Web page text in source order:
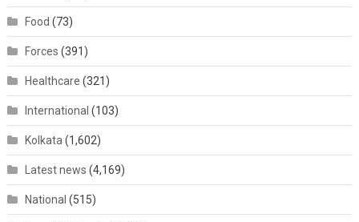
Food (73)
Forces (391)
Healthcare (321)
International (103)
Kolkata (1,602)
Latest news (4,169)
National (515)